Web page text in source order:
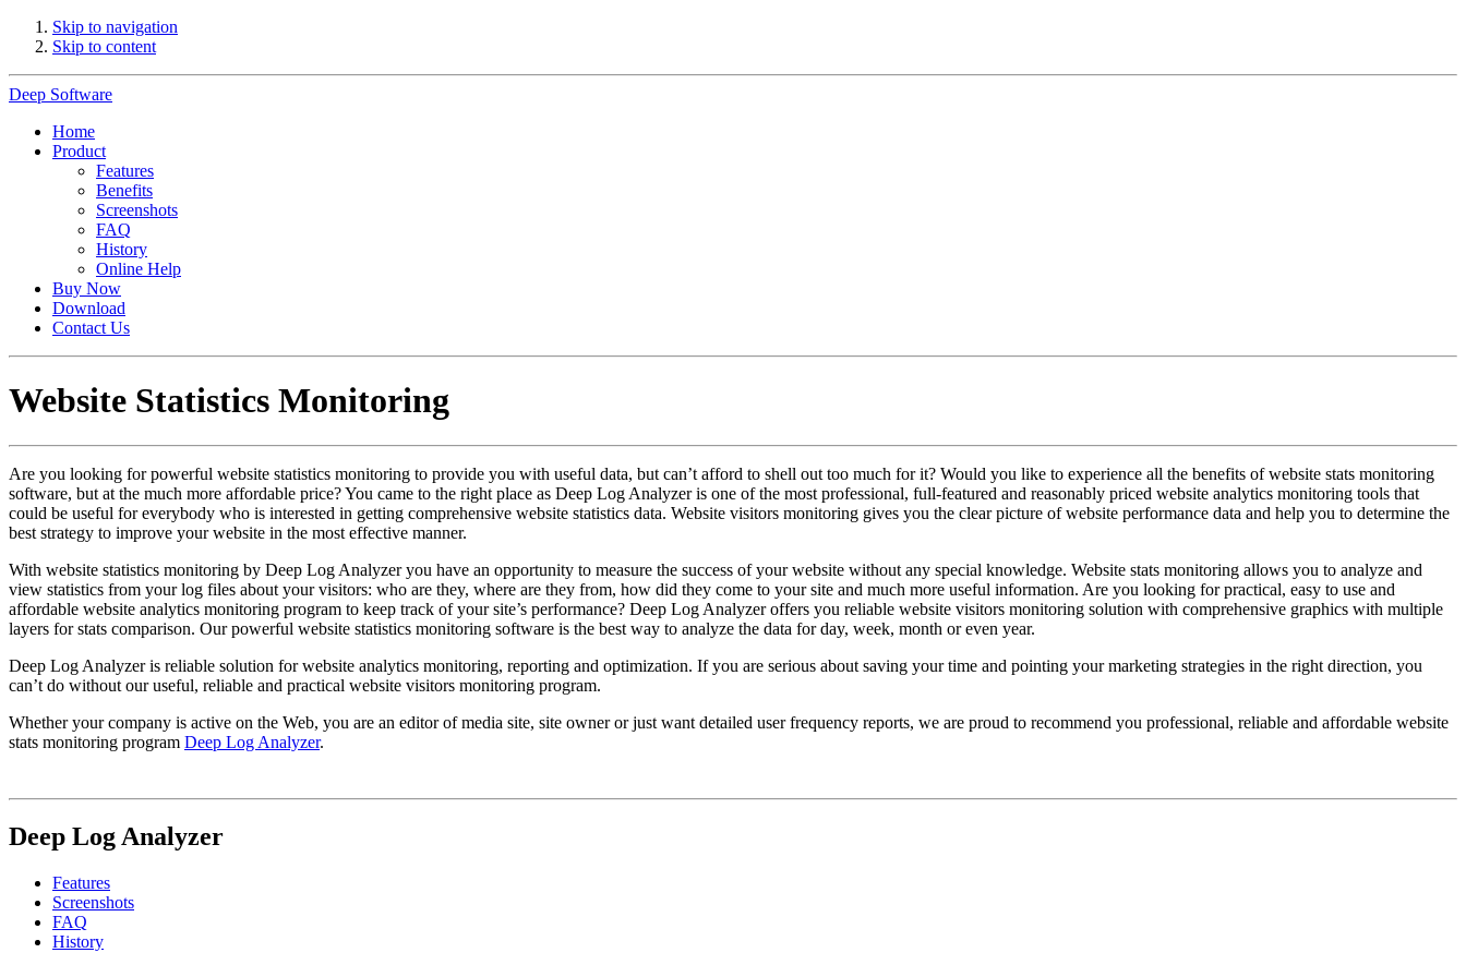
Skip to navigation
Skip to content
Deep Software
Home
Product
Features
Benefits
Screenshots
FAQ
History
Online Help
Buy Now
Download
Contact Us
Website Statistics Monitoring
Are you looking for powerful website statistics monitoring to provide you with useful data, but can’t afford to shell out too much for it? Would you like to experience all the benefits of website stats monitoring
software, but at the much more affordable price? You came to the right place as Deep Log Analyzer is one of the most professional, full-featured and reasonably priced website analytics monitoring tools that
could be useful for everybody who is interested in getting comprehensive website statistics data. Website visitors monitoring gives you the clear picture of website performance data and help you to determine the
best strategy to improve your website in the most effective manner.
With website statistics monitoring by Deep Log Analyzer you have an opportunity to measure the success of your website without any special knowledge. Website stats monitoring allows you to analyze and
view statistics from your log files about your visitors: who are they, where are they from, how did they come to your site and much more useful information. Are you looking for practical, easy to use and
affordable website analytics monitoring program to keep track of your site’s performance? Deep Log Analyzer offers you reliable website visitors monitoring solution with comprehensive graphics with multiple
layers for stats comparison. Our powerful website statistics monitoring software is the best way to analyze the data for day, week, month or even year.
Deep Log Analyzer is reliable solution for website analytics monitoring, reporting and optimization. If you are serious about saving your time and pointing your marketing strategies in the right direction, you
can’t do without our useful, reliable and practical website visitors monitoring program.
Whether your company is active on the Web, you are an editor of media site, site owner or just want detailed user frequency reports, we are proud to recommend you professional, reliable and affordable website
stats monitoring program Deep Log Analyzer.
Deep Log Analyzer
Features
Screenshots
FAQ
History